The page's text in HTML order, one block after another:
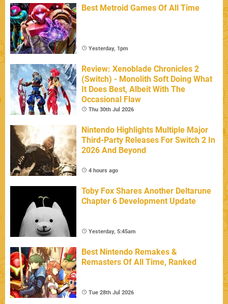
Best Metroid Games Of All Time
Yesterday, 1pm
Review: Xenoblade Chronicles 2
(Switch) - Monolith Soft Doing What
It Does Best, Albeit With The
Occasional Flaw
Thu 30th Jul 2026
Nintendo Highlights Multiple Major
Third-Party Releases For Switch 2 In
2026 And Beyond
4 hours ago
Toby Fox Shares Another Deltarune
Chapter 6 Development Update
Yesterday, 5:45am
Best Nintendo Remakes &
Remasters Of All Time, Ranked
Tue 28th Jul 2026